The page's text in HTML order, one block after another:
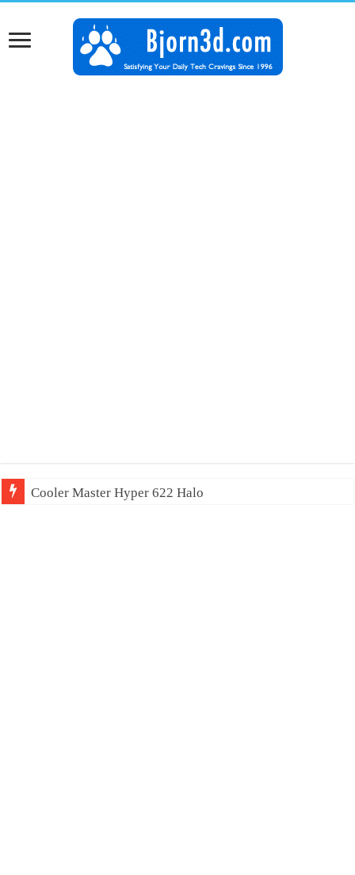
Cooler Master Hyper 622 Halo